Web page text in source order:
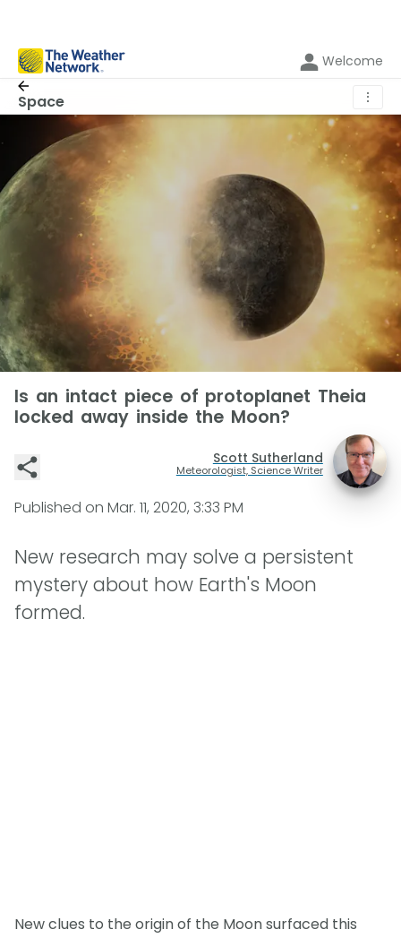
Welcome
Space ⋮
Is an intact piece of protoplanet Theia
locked away inside the Moon?
Scott Sutherland
Meteorologist, Science Writer
Published on Mar. 11, 2020, 3:33 PM
New research may solve a persistent
mystery about how Earth's Moon
formed.
New clues to the origin of the Moon surfaced this